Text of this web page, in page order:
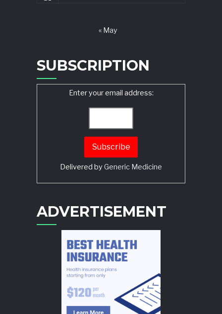
« May
SUBSCRIPTION
Enter your email address:
Delivered by Generic Medicine
ADVERTISEMENT